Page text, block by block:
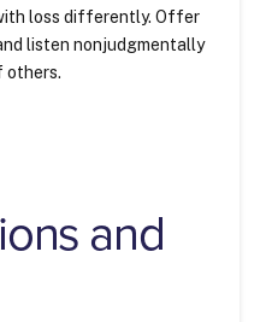
loss differently. Offer
listen nonjudgmentally
others.
and